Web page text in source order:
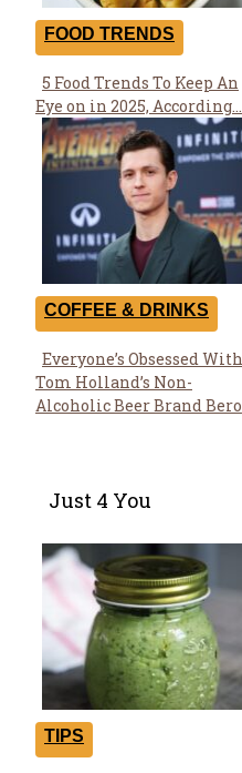
FOOD TRENDS
Section
Heading
5 Food Trends To Keep An
Eye on in 2025, According...
COFFEE & DRINKS
Section
Heading
Everyone’s Obsessed With
Tom Holland’s Non-
Alcoholic Beer Brand Bero
Just 4 You
TIPS